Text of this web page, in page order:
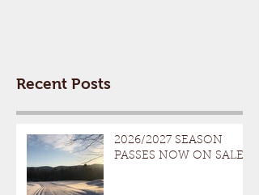
Recent Posts
2026/2027 SEASON
PASSES NOW ON SALE